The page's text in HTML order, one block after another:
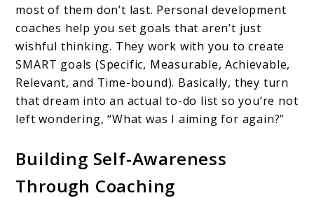
most of them don’t last. Personal development
coaches help you set goals that aren’t just
wishful thinking. They work with you to create
SMART goals (Specific, Measurable, Achievable,
Relevant, and Time-bound). Basically, they turn
that dream into an actual to-do list so you’re not
left wondering, “What was I aiming for again?”
Building Self-Awareness
Through Coaching